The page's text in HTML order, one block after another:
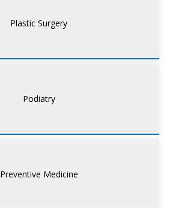
Plastic Surgery
Podiatry
Preventive Medicine